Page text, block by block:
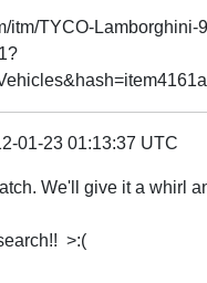
itm/TYCO-Lamborghini-
01-23 01:13:37 UTC
We'll give it a whirl
>:(